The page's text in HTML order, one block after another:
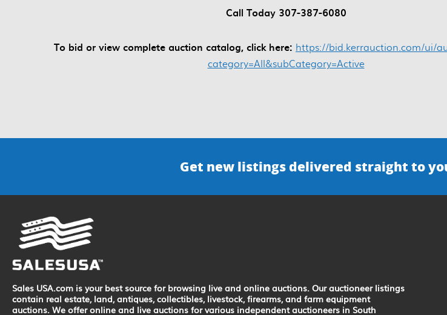
Call Today 307-387-6080
To bid or view complete auction catalog, click here: https://bid.kerrauction.com/ui/
category=All&subCategory=Active
Get new listings delivered straight to
Sales USA.com is your best source for browsing live and online auctions. Our auctioneer listings
contain real estate, land, antiques, collectibles, livestock, firearms, and farm equipment
auctions. We offer online and live auctions for various independent auctioneers in South